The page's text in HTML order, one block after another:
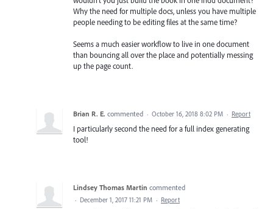
Why the need for multiple docs, unless you have multiple
people needing to be editing files at the same time?
Seems a much easier workflow to live in one document
than bouncing all over the place and potentially messing
up the page count.
Brian R. E. commented · October 16, 2018 8:02 PM · Report
I particularly second the need for a full index generating
tool!
Lindsey Thomas Martin commented
· December 1, 2017 11:21 PM · Report